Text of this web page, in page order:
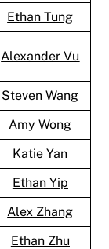
Ethan Tung
Alexander Vu
Steven Wang
Amy Wong
Katie Yan
Ethan Yip
Alex Zhang
Ethan Zhu